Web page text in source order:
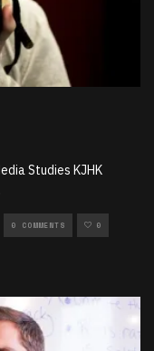
Studies KJHK
0 COMMENTS 0